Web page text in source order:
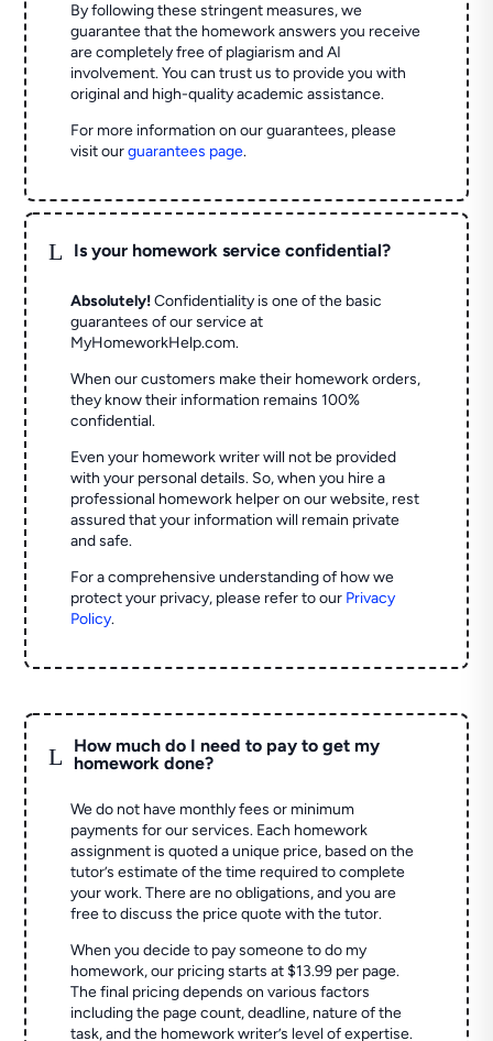
By following these stringent measures, we
guarantee that the homework answers you receive
are completely free of plagiarism and AI
involvement. You can trust us to provide you with
original and high-quality academic assistance.
For more information on our guarantees, please
visit ourguarantees page.
L Is your homework service confidential?
Absolutely! Confidentiality is one of the basic
guarantees of our service at
MyHomeworkHelp.com.
When our customers make their homework orders,
they know their information remains 100%
confidential.
Even your homework writer will not be provided
with your personal details. So, when you hire a
professional homework helper on our website, rest
assured that your information will remain private
and safe.
For a comprehensive understanding of how we
protect your privacy, please refer to our Privacy
Policy.
L
How much do I need to pay to get my
homework done?
We do not have monthly fees or minimum
payments for our services. Each homework
assignment is quoted a unique price, based on the
tutor’s estimate of the time required to complete
your work. There are no obligations, and you are
free to discuss the price quote with the tutor.
When you decide to pay someone to do my
homework, our pricing starts at $13.99 per page.
The final pricing depends on various factors
including the page count, deadline, nature of the
task, and the homework writer’s level of expertise.